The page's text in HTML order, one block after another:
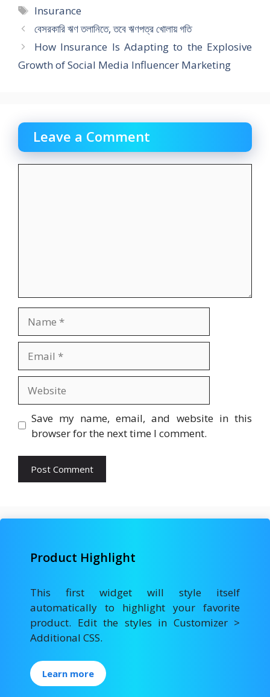
Tags
Insurance
বেসরকারি ঋণ তলানিতে, তবে ঋণপত্র খোলায় গতি
How Insurance Is Adapting to the Explosive
Growth of Social Media Influencer Marketing
Leave a Comment
Save my name, email, and website in this
browser for the next time I comment.
Product Highlight
This first widget will style itself
automatically to highlight your favorite
product. Edit the styles in Customizer >
Additional CSS.
Learn more